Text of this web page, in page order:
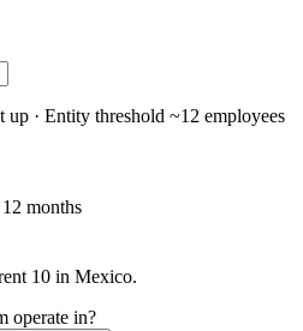
up · Entity threshold ~12 employees
months
10 in Mexico.
operate in?